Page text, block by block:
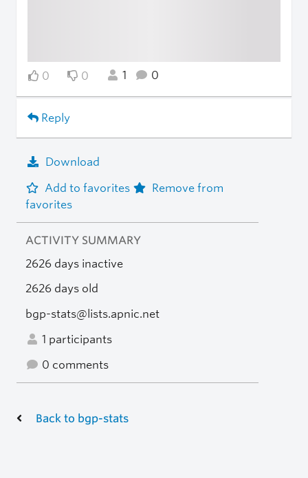
0 0 1 0
Reply
Download
Add to favorites
Remove from
favorites
ACTIVITY SUMMARY
2626 days inactive
2626 days old
bgp-stats@lists.apnic.net
1 participants
0 comments
Back to bgp-stats